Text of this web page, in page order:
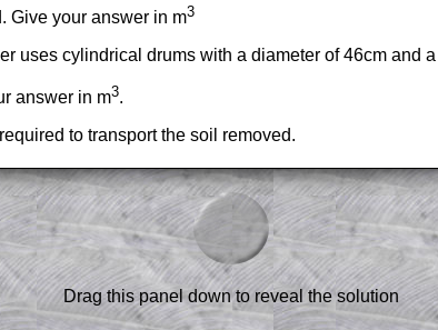
Give your answer in m3
uses cylindrical drums with a diameter of 46cm and
answer in m3.
to transport the soil removed.
questions are only available
to reveal the solution line by line.
student who does not know how to
at the beginnings of a method,
Drag this panel down to reveal the solution